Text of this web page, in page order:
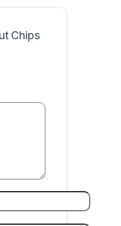
Chips